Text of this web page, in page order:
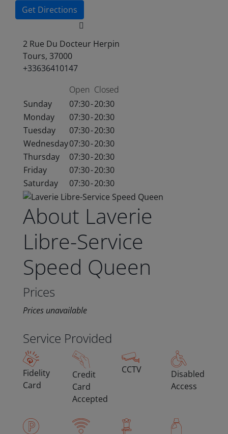
Get Directions
2 Rue Du Docteur Herpin
Tours, 37000
+33636410147
Open Closed
Sunday
07:30-20:30
Monday
07:30-20:30
Tuesday
07:30-20:30
Wednesday07:30-20:30
Thursday
07:30-20:30
Friday
07:30-20:30
Saturday
07:30-20:30
About Laverie
Libre-Service
Speed Queen
Prices
Prices unavailable
Service Provided
Fidelity
Card
Credit
Card
Accepted
CCTV
Disabled
Access